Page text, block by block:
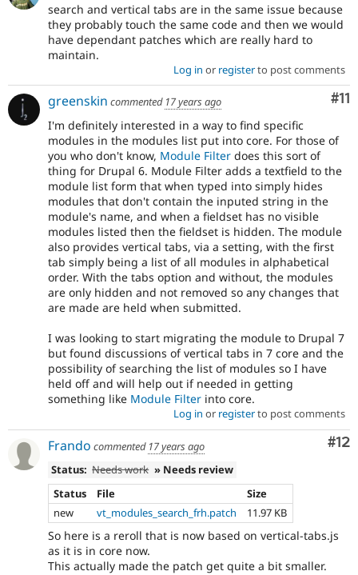
search and vertical tabs are in the same issue because
they probably touch the same code and then we would
have dependant patches which are really hard to
maintain.
Log in or registerto post comments
#11
greenskin commented 17 years ago
I'm definitely interested in a way to find specific
modules in the modules list put into core. For those of
you who don't know, Module Filter does this sort of
thing for Drupal 6. Module Filter adds a textfield to the
module list form that when typed into simply hides
modules that don't contain the inputed string in the
module's name, and when a fieldset has no visible
modules listed then the fieldset is hidden. The module
also provides vertical tabs, via a setting, with the first
tab simply being a list of all modules in alphabetical
order. With the tabs option and without, the modules
are only hidden and not removed so any changes that
are made are held when submitted.
I was looking to start migrating the module to Drupal 7
but found discussions of vertical tabs in 7 core and the
possibility of searching the list of modules so I have
held off and will help out if needed in getting
something like Module Filter into core.
Log in or registerto post comments
#12
Frando commented 17 years ago
Status: Needs work » Needs review
Status
File
Size
new
vt_modules_search_frh.patch 11.97 KB
So here is a reroll that is now based on vertical-tabs.js
as it is in core now.
This actually made the patch get quite a bit smaller.